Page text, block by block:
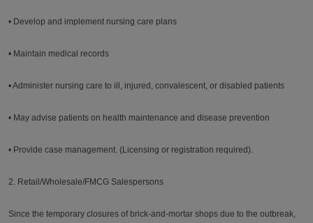
• Develop and implement nursing care plans
• Maintain medical records
• Administer nursing care to ill, injured, convalescent, or disabled patients
• May advise patients on health maintenance and disease prevention
• Provide case management. (Licensing or registration required).
2. Retail/Wholesale/FMCG Salespersons
Since the temporary closures of brick-and-mortar shops due to the outbreak,